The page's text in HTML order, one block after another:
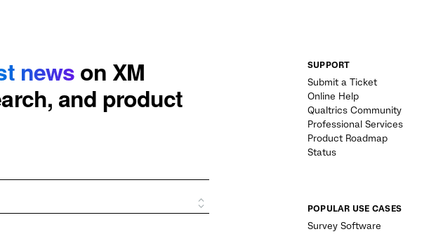
SUPPORT
Submit a Ticket
Online Help
Qualtrics Community
Professional Services
Product Roadmap
Status
POPULAR USE CASES
Survey Software